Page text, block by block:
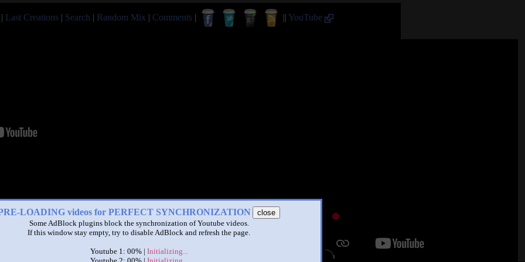
| Last Creations | Search | Random Mix | Comments | || YouTube
LOADING videos for PERFECT SYNCHRONIZATION
close
Some AdBlock plugins block the synchronization of Youtube videos.
If this window stay empty, try to disable AdBlock and refresh the page.
Youtube 1: 00% | Initializing...